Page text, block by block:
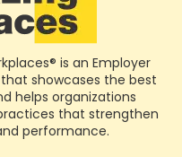
is an Employer
showcases the best
helps organizations
that strengthen
performance.